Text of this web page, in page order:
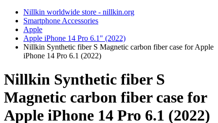
Nillkin worldwide store - nillkin.org
Smartphone Accessories
Apple
Apple iPhone 14 Pro 6.1" (2022)
Nillkin Synthetic fiber S Magnetic carbon fiber case for Apple
iPhone 14 Pro 6.1 (2022)
Nillkin Synthetic fiber S
Magnetic carbon fiber case for
Apple iPhone 14 Pro 6.1 (2022)